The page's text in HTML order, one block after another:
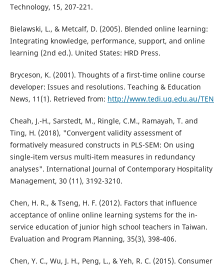
Technology, 15, 207-221.
Bielawski, L., & Metcalf, D. (2005). Blended online learning:
Integrating knowledge, performance, support, and online
learning (2nd ed.). United States: HRD Press.
Bryceson, K. (2001). Thoughts of a first-time online course
developer: Issues and resolutions. Teaching & Education
News, 11(1). Retrieved from: http://www.tedi.uq.edu.au/TEN
Cheah, J.-H., Sarstedt, M., Ringle, C.M., Ramayah, T. and
Ting, H. (2018), "Convergent validity assessment of
formatively measured constructs in PLS-SEM: On using
single-item versus multi-item measures in redundancy
analyses". International Journal of Contemporary Hospitality
Management, 30 (11), 3192-3210.
Chen, H. R., & Tseng, H. F. (2012). Factors that influence
acceptance of online online learning systems for the in-
service education of junior high school teachers in Taiwan.
Evaluation and Program Planning, 35(3), 398-406.
Chen, Y. C., Wu, J. H., Peng, L., & Yeh, R. C. (2015). Consumer